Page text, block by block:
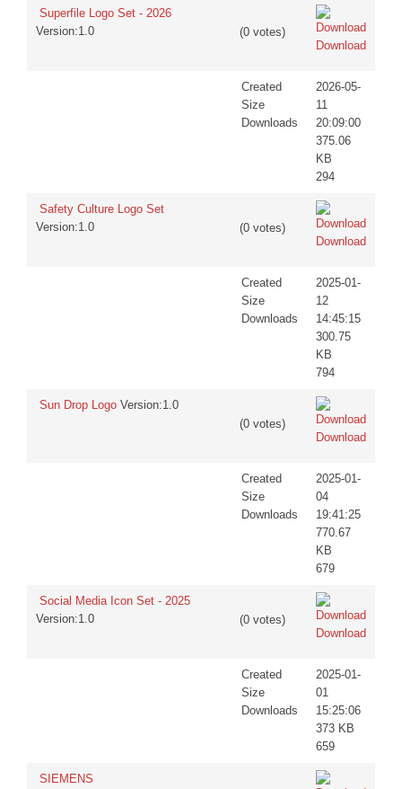
Superfile Logo Set - 2026
Version:1.0
(0 votes)
Download
Created
Size
Downloads
2026-05-
11
20:09:00
375.06
KB
294
Safety Culture Logo Set
Version:1.0
(0 votes)
Download
Created
Size
Downloads
2025-01-
12
14:45:15
300.75
KB
794
Sun Drop Logo Version:1.0
(0 votes)
Download
Created
Size
Downloads
2025-01-
04
19:41:25
770.67
KB
679
Social Media Icon Set - 2025
Version:1.0
(0 votes)
Download
Created
Size
Downloads
2025-01-
01
15:25:06
373 KB
659
SIEMENS